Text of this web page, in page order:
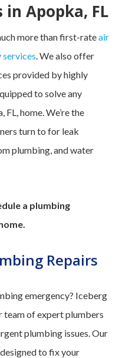
in Apopka, FL
more than first-rateair
. We also offer
provided by highly
to solve any
home. We’re the
turn to for leak
plumbing, and water
a plumbing
Repairs
emergency? Iceberg
team of expert plumbers
plumbing issues. Our
to fix your